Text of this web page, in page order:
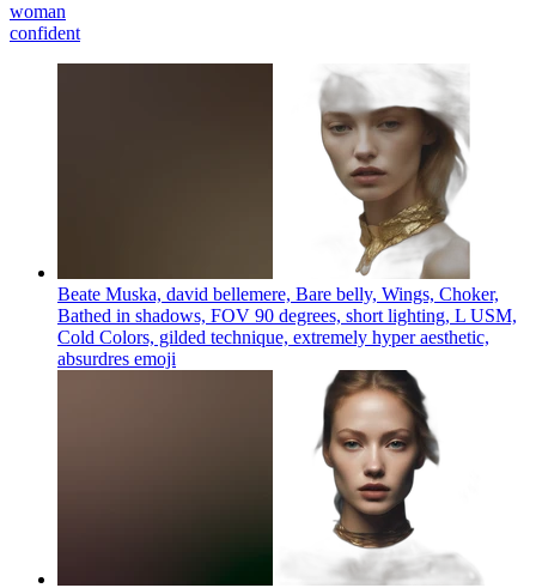
woman
confident
Beate Muska, david bellemere, Bare belly, Wings, Choker,
Bathed in shadows, FOV 90 degrees, short lighting, L USM,
Cold Colors, gilded technique, extremely hyper aesthetic,
absurdres emoji